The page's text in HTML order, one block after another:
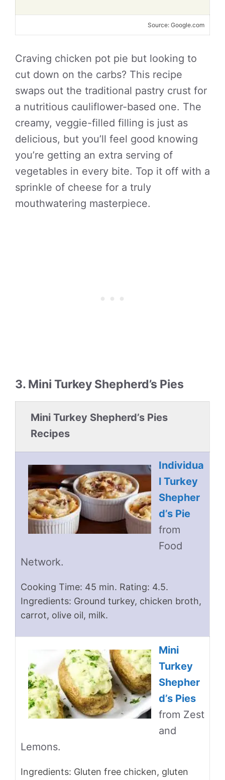
Source: Google.com
Craving chicken pot pie but looking to
cut down on the carbs? This recipe
swaps out the traditional pastry crust for
a nutritious cauliflower-based one. The
creamy, veggie-filled filling is just as
delicious, but you’ll feel good knowing
you’re getting an extra serving of
vegetables in every bite. Top it off with a
sprinkle of cheese for a truly
mouthwatering masterpiece.
3. Mini Turkey Shepherd’s Pies
Mini Turkey Shepherd’s Pies
Recipes
Individua
l Turkey
Shepher
d’s Pie
from
Food
Network.
Cooking Time: 45 min. Rating: 4.5.
Ingredients: Ground turkey, chicken broth,
carrot, olive oil, milk.
Mini
Turkey
Shepher
d’s Pies
from Zest
and
Lemons.
Ingredients: Gluten free chicken, gluten